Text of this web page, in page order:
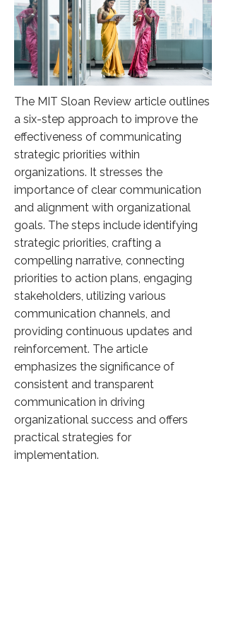
The MIT Sloan Review article outlines
a six-step approach to improve the
effectiveness of communicating
strategic priorities within
organizations. It stresses the
importance of clear communication
and alignment with organizational
goals. The steps include identifying
strategic priorities, crafting a
compelling narrative, connecting
priorities to action plans, engaging
stakeholders, utilizing various
communication channels, and
providing continuous updates and
reinforcement. The article
emphasizes the significance of
consistent and transparent
communication in driving
organizational success and offers
practical strategies for
implementation.